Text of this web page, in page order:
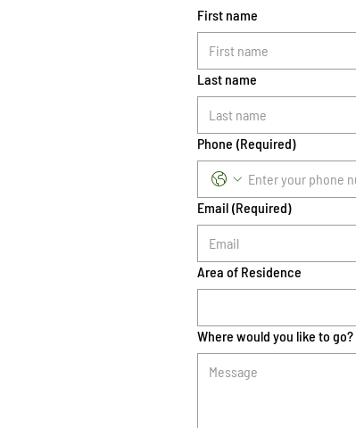
First name
Last name
Phone (Required)
Email (Required)
Area of Residence
Where would you like to go?